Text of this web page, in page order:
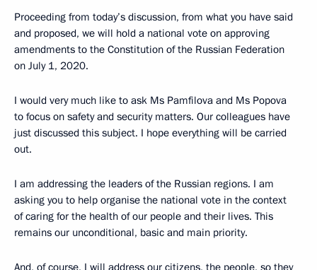
Proceeding from today’s discussion, from what you have said
and proposed, we will hold a national vote on approving
amendments to the Constitution of the Russian Federation
on July 1, 2020.
I would very much like to ask Ms Pamfilova and Ms Popova
to focus on safety and security matters. Our colleagues have
just discussed this subject. I hope everything will be carried
out.
I am addressing the leaders of the Russian regions. I am
asking you to help organise the national vote in the context
of caring for the health of our people and their lives. This
remains our unconditional, basic and main priority.
And, of course, I will address our citizens, the people, so they